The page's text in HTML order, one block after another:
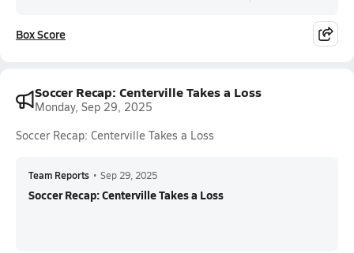
Box Score
Soccer Recap: Centerville Takes a Loss
Monday, Sep 29, 2025
Soccer Recap: Centerville Takes a Loss
Team Reports • Sep 29, 2025
Soccer Recap: Centerville Takes a Loss